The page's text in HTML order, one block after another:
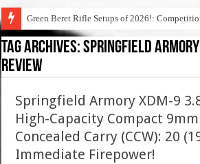
Green Beret Rifle Setups of 2026!:
Tag Archives:springfield armory
review
Springfield Armory XDM-9
High-Capacity Compact
Concealed Carry (CCW): 20
Immediate Firepower!